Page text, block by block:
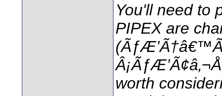
You'll need to
PIPEX are
worth